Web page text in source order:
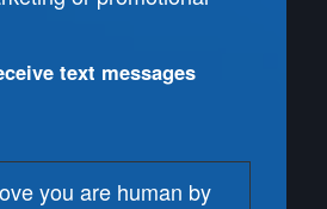
text messages
you are human by